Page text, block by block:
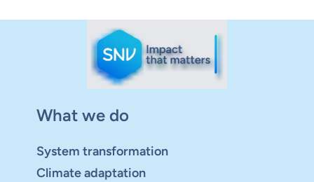
What we do
System transformation
Climate adaptation